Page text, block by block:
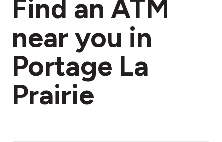
Find an ATM
near you in
Portage La
Prairie